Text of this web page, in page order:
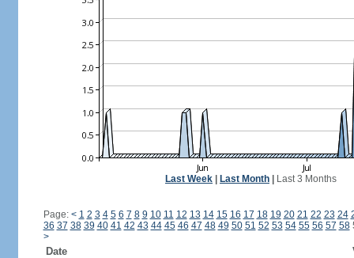
Last Week Last Month Last 3 Months
Page: < 1 2 3 4 5 6 7 8 9 10 11 12 13 14 15 16 17 18 19 20 21 22 23 24
36 37 38 39 40 41 42 43 44 45 46 47 48 49 50 51 52 53 54 55 56 57 58
>
Date